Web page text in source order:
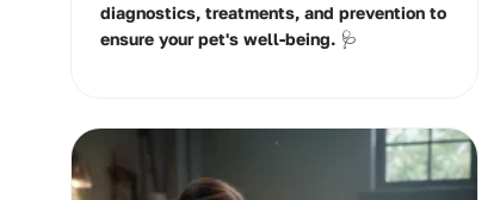
diagnostics, treatments, and prevention to
ensure your pet's well-being. 🩺